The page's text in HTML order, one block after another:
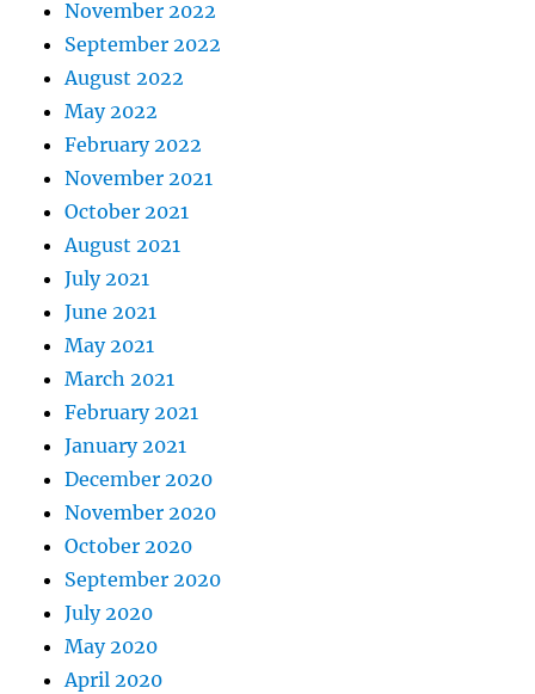
November 2022
September 2022
August 2022
May 2022
February 2022
November 2021
October 2021
August 2021
July 2021
June 2021
May 2021
March 2021
February 2021
January 2021
December 2020
November 2020
October 2020
September 2020
July 2020
May 2020
April 2020